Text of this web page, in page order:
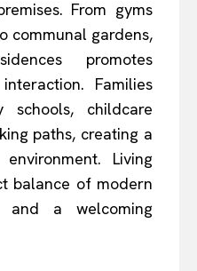
From gyms
communal gardens,
promotes
Families
schools, childcare
paths, creating a
Living
balance of modern
and a welcoming